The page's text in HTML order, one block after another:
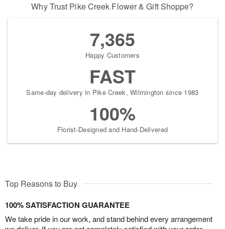
Why Trust Pike Creek Flower & Gift Shoppe?
7,365
Happy Customers
FAST
Same-day delivery in Pike Creek, Wilmington since 1983
100%
Florist-Designed and Hand-Delivered
Top Reasons to Buy
100% SATISFACTION GUARANTEE
We take pride in our work, and stand behind every arrangement